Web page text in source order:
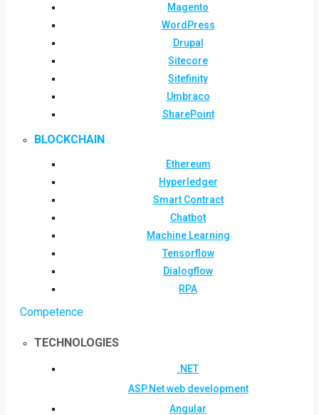
Magento
WordPress
Drupal
Sitecore
Sitefinity
Umbraco
SharePoint
BLOCKCHAIN
Ethereum
Hyperledger
Smart Contract
Chatbot
Machine Learning
Tensorflow
Dialogflow
RPA
Competence
TECHNOLOGIES
.NET
ASP.Net web development
Angular